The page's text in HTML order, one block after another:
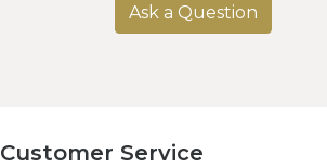
Ask a Question
Customer Service